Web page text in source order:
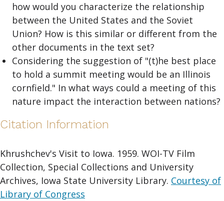
how would you characterize the relationship
between the United States and the Soviet
Union? How is this similar or different from the
other documents in the text set?
Considering the suggestion of "(t)he best place
to hold a summit meeting would be an Illinois
cornfield." In what ways could a meeting of this
nature impact the interaction between nations?
Citation Information
Khrushchev's Visit to Iowa. 1959. WOI-TV Film
Collection, Special Collections and University
Archives, Iowa State University Library. Courtesy of
Library of Congress